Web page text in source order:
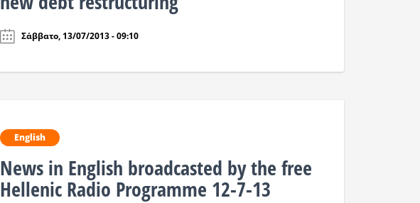
Σάββατο, 13/07/2013 - 09:10
English
News in English broadcasted by the free
Hellenic Radio Programme 12-7-13